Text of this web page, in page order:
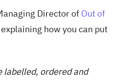
Director of Out of
explaining how you can put
labelled, ordered and